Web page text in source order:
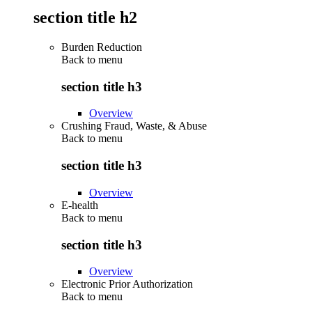
section title h2
Burden Reduction
Back to menu
section title h3
Overview
Crushing Fraud, Waste, & Abuse
Back to menu
section title h3
Overview
E-health
Back to menu
section title h3
Overview
Electronic Prior Authorization
Back to menu